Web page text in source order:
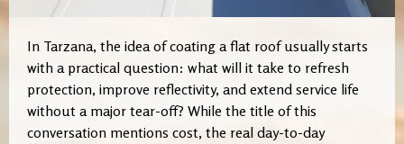
In Tarzana, the idea of coating a flat roof usually starts
with a practical question: what will it take to refresh
protection, improve reflectivity, and extend service life
without a major tear-off? While the title of this
conversation mentions cost, the real day-to-day